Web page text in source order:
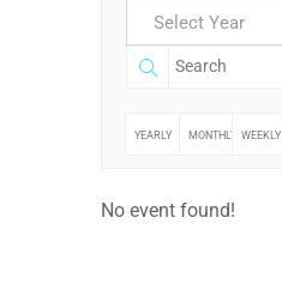
Select Year
YEARLY MONTHLY WEEKLY
No event found!